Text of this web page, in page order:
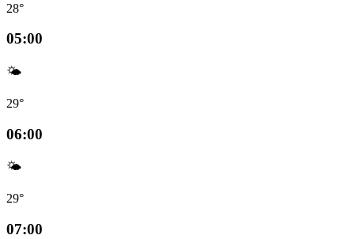
28°
05:00
🌤️
29°
06:00
🌤️
29°
07:00